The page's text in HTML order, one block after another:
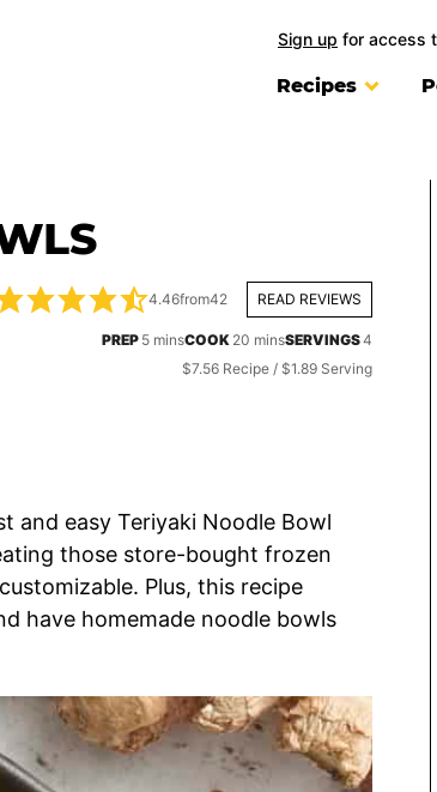
Sign up for access
Recipes
4.46from42 READ REVIEWS
PREP 5minutes
minsCOOK 20 minutes
minsSERVINGS4
$7.56 Recipe / $1.89 Serving
and easy Teriyaki Noodle Bowl
those store-bought frozen
Plus, this recipe
have homemade noodle bowls